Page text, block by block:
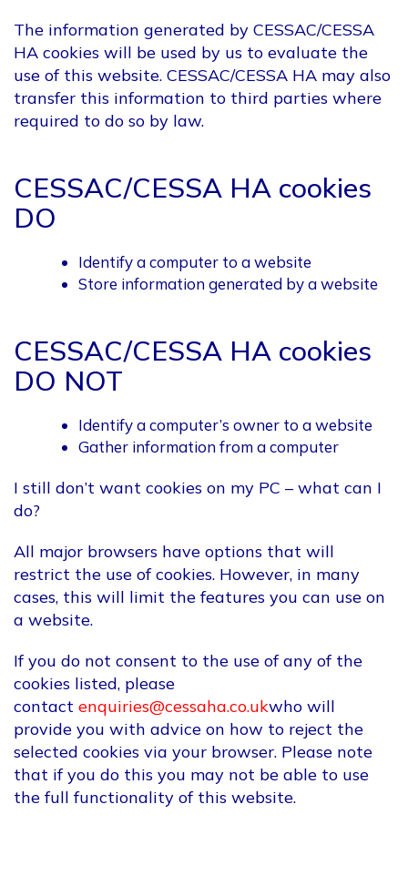
The information generated by CESSAC/CESSA
HA cookies will be used by us to evaluate the
use of this website. CESSAC/CESSA HA may also
transfer this information to third parties where
required to do so by law.
CESSAC/CESSA HA cookies
DO
Identify a computer to a website
Store information generated by a website
CESSAC/CESSA HA cookies
DO NOT
Identify a computer’s owner to a website
Gather information from a computer
I still don’t want cookies on my PC – what can I
do?
All major browsers have options that will
restrict the use of cookies. However, in many
cases, this will limit the features you can use on
a website.
If you do not consent to the use of any of the
cookies listed, please
contact enquiries@cessaha.co.ukwho will
provide you with advice on how to reject the
selected cookies via your browser. Please note
that if you do this you may not be able to use
the full functionality of this website.